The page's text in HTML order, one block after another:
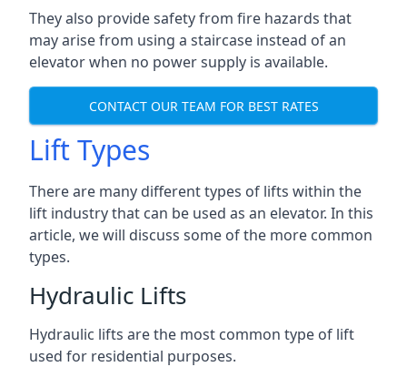
They also provide safety from fire hazards that
may arise from using a staircase instead of an
elevator when no power supply is available.
CONTACT OUR TEAM FOR BEST RATES
Lift Types
There are many different types of lifts within the
lift industry that can be used as an elevator. In this
article, we will discuss some of the more common
types.
Hydraulic Lifts
Hydraulic lifts are the most common type of lift
used for residential purposes.